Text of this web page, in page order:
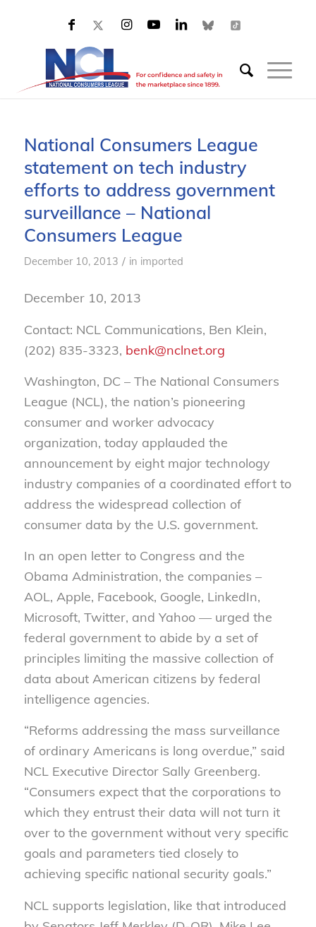
National Consumers League
statement on tech industry
efforts to address government
surveillance – National
Consumers League
December 10, 2013 / in imported
December 10, 2013
Contact: NCL Communications, Ben Klein,
(202) 835-3323, benk@nclnet.org
Washington, DC – The National Consumers
League (NCL), the nation’s pioneering
consumer and worker advocacy
organization, today applauded the
announcement by eight major technology
industry companies of a coordinated effort to
address the widespread collection of
consumer data by the U.S. government.
In an open letter to Congress and the
Obama Administration, the companies –
AOL, Apple, Facebook, Google, LinkedIn,
Microsoft, Twitter, and Yahoo — urged the
federal government to abide by a set of
principles limiting the massive collection of
data about American citizens by federal
intelligence agencies.
“Reforms addressing the mass surveillance
of ordinary Americans is long overdue,” said
NCL Executive Director Sally Greenberg.
“Consumers expect that the corporations to
which they entrust their data will not turn it
over to the government without very specific
goals and parameters tied closely to
achieving specific national security goals.”
NCL supports legislation, like that introduced